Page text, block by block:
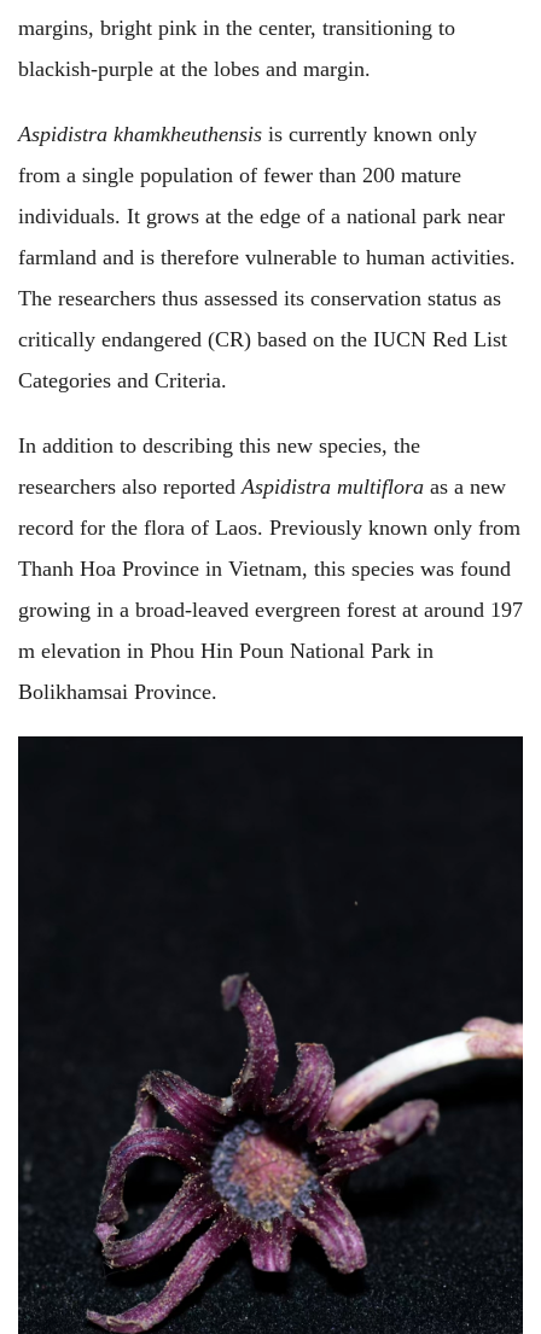
margins, bright pink in the center, transitioning to
blackish-purple at the lobes and margin.
Aspidistra khamkheuthensis is currently known only
from a single population of fewer than 200 mature
individuals. It grows at the edge of a national park near
farmland and is therefore vulnerable to human activities.
The researchers thus assessed its conservation status as
critically endangered (CR) based on the IUCN Red List
Categories and Criteria.
In addition to describing this new species, the
researchers also reported Aspidistra multiflora as a new
record for the flora of Laos. Previously known only from
Thanh Hoa Province in Vietnam, this species was found
growing in a broad-leaved evergreen forest at around 197
m elevation in Phou Hin Poun National Park in
Bolikhamsai Province.